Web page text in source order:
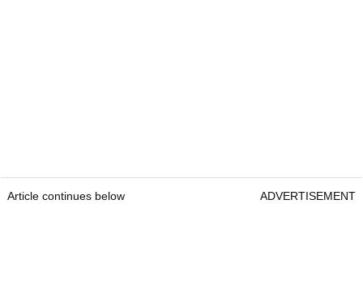
Article continues below ADVERTISEMENT